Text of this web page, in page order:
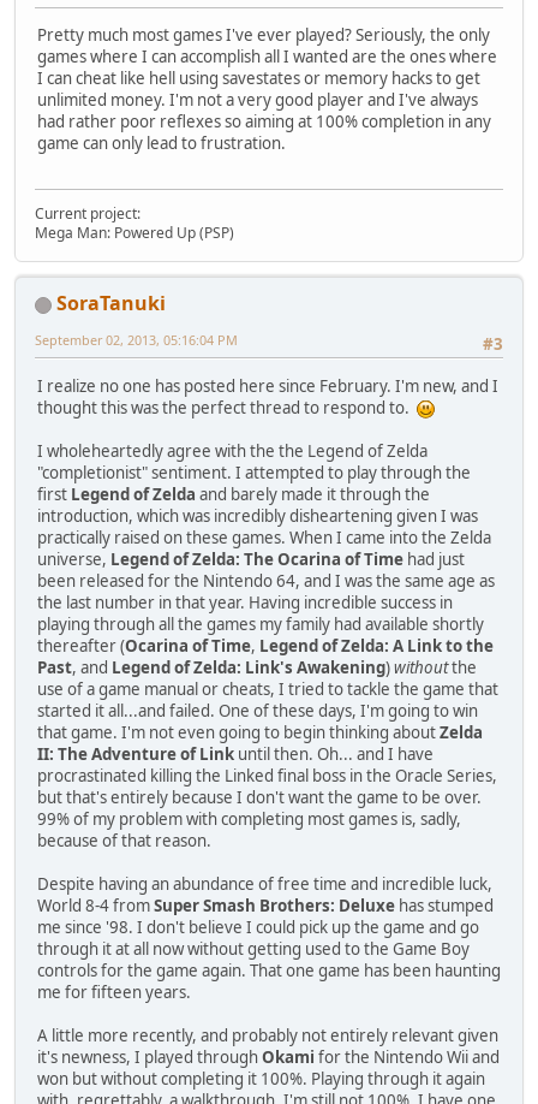
Pretty much most games I've ever played? Seriously, the only
games where I can accomplish all I wanted are the ones where
I can cheat like hell using savestates or memory hacks to get
unlimited money. I'm not a very good player and I've always
had rather poor reflexes so aiming at 100% completion in any
game can only lead to frustration.
Current project:
Mega Man: Powered Up (PSP)
SoraTanuki
#3
September 02, 2013, 05:16:04 PM
I realize no one has posted here since February. I'm new, and I
thought this was the perfect thread to respond to.
I wholeheartedly agree with the the Legend of Zelda
"completionist" sentiment. I attempted to play through the
first Legend of Zelda and barely made it through the
introduction, which was incredibly disheartening given I was
practically raised on these games. When I came into the Zelda
universe, Legend of Zelda: The Ocarina of Time had just
been released for the Nintendo 64, and I was the same age as
the last number in that year. Having incredible success in
playing through all the games my family had available shortly
thereafter (Ocarina of Time, Legend of Zelda: A Link to the
Past, and Legend of Zelda: Link's Awakening)withoutthe
use of a game manual or cheats, I tried to tackle the game that
started it all...and failed. One of these days, I'm going to win
that game. I'm not even going to begin thinking aboutZelda
II: The Adventure of Link until then. Oh... and I have
procrastinated killing the Linked final boss in the Oracle Series,
but that's entirely because I don't want the game to be over.
99% of my problem with completing most games is, sadly,
because of that reason.
Despite having an abundance of free time and incredible luck,
World 8-4 fromSuper Smash Brothers: Deluxe has stumped
me since '98. I don't believe I could pick up the game and go
through it at all now without getting used to the Game Boy
controls for the game again. That one game has been haunting
me for fifteen years.
A little more recently, and probably not entirely relevant given
it's newness, I played throughOkami for the Nintendo Wii and
won but without completing it 100%. Playing through it again